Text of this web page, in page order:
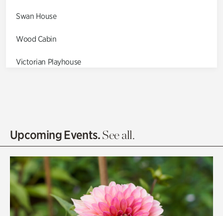
Swan House
Wood Cabin
Victorian Playhouse
Olguita's Garden
Quarry Garden
Smith Farm Gardens
Upcoming Events.See all.